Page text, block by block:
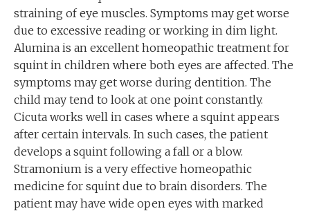
straining of eye muscles. Symptoms may get worse
due to excessive reading or working in dim light.
Alumina is an excellent homeopathic treatment for
squint in children where both eyes are affected. The
symptoms may get worse during dentition. The
child may tend to look at one point constantly.
Cicuta works well in cases where a squint appears
after certain intervals. In such cases, the patient
develops a squint following a fall or a blow.
Stramonium is a very effective homeopathic
medicine for squint due to brain disorders. The
patient may have wide open eyes with marked